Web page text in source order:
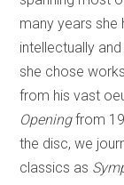
many years she
intellectually
she chose
from his vast
Openingfrom
the disc, we
classics as